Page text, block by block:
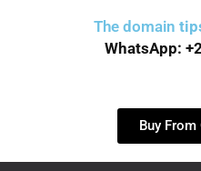
The domain
WhatsApp:
Buy From